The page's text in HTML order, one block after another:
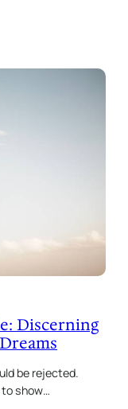
Discerning
be rejected.
show…